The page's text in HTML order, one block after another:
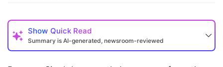
Show Quick Read
Summary is AI-generated, newsroom-reviewed